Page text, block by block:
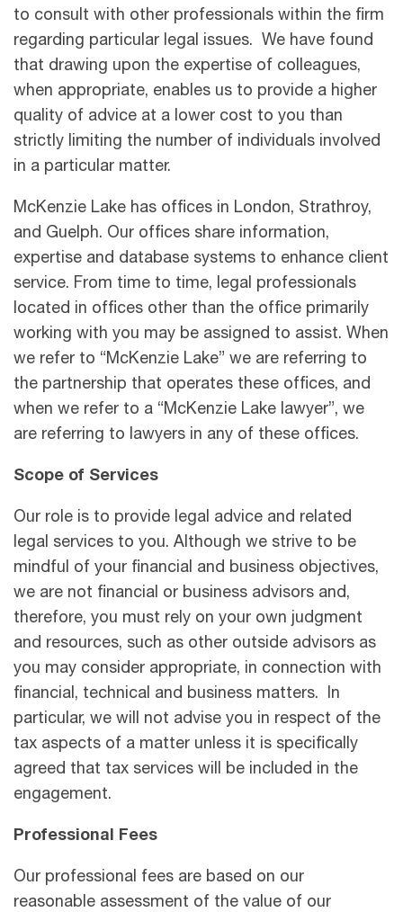
to consult with other professionals within the firm
regarding particular legal issues. We have found
that drawing upon the expertise of colleagues,
when appropriate, enables us to provide a higher
quality of advice at a lower cost to you than
strictly limiting the number of individuals involved
in a particular matter.
McKenzie Lake has offices in London, Strathroy,
and Guelph. Our offices share information,
expertise and database systems to enhance client
service. From time to time, legal professionals
located in offices other than the office primarily
working with you may be assigned to assist. When
we refer to “McKenzie Lake” we are referring to
the partnership that operates these offices, and
when we refer to a “McKenzie Lake lawyer”, we
are referring to lawyers in any of these offices.
Scope of Services
Our role is to provide legal advice and related
legal services to you. Although we strive to be
mindful of your financial and business objectives,
we are not financial or business advisors and,
therefore, you must rely on your own judgment
and resources, such as other outside advisors as
you may consider appropriate, in connection with
financial, technical and business matters. In
particular, we will not advise you in respect of the
tax aspects of a matter unless it is speciﬁcally
agreed that tax services will be included in the
engagement.
Professional Fees
Our professional fees are based on our
reasonable assessment of the value of our